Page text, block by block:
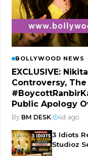
BOLLYWOOD NEWS
EXCLUSIVE:
Controversy,
Public Apology
By BM DESK 4d ago
3 Idiots
Studioz